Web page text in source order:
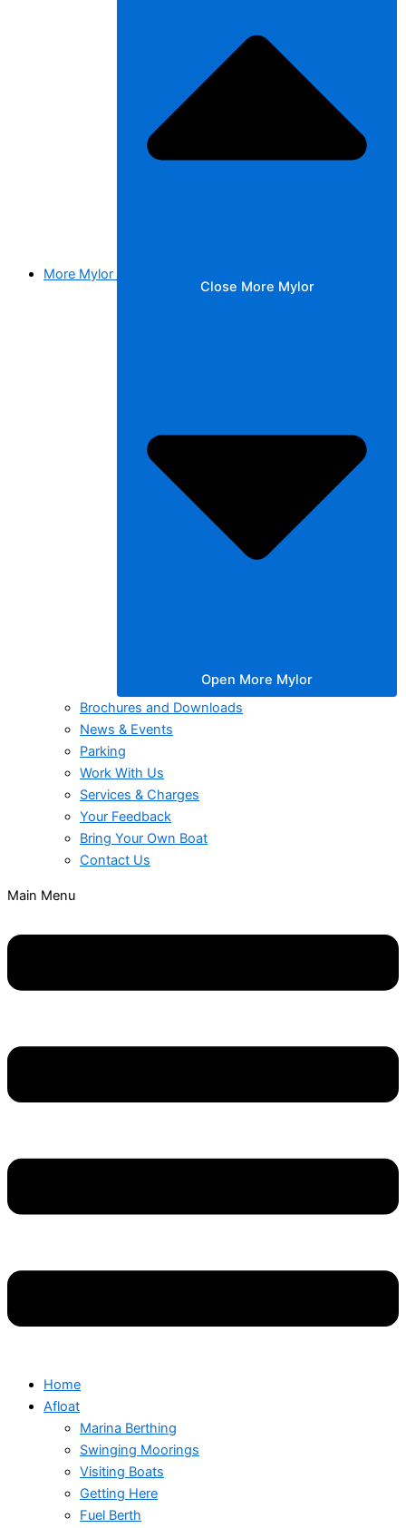
More Mylor
Close More Mylor
Open More Mylor
Brochures and Downloads
News & Events
Parking
Work With Us
Services & Charges
Your Feedback
Bring Your Own Boat
Contact Us
Main Menu
Home
Afloat
Marina Berthing
Swinging Moorings
Visiting Boats
Getting Here
Fuel Berth